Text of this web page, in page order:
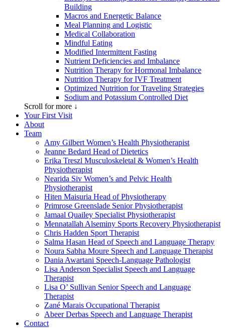
Building
Macros and Energetic Balance
Meal Planning and Logistic
Medical Collaboration
Mindful Eating
Modified Intermittent Fasting
Nutrient Deficiencies and Imbalance
Nutrition Therapy for Hormonal Imbalance
Nutrition Therapy for IVF Treatment
Optimized Nutrition for Traveling Strategies
Sodium and Potassium Controlled Diet
Scroll for more ↓
Your First Visit
About
Team
Amy Gilbert Women’s Health Physiotherapist
Jeanne Bedard Head of Dietetics
Erika Treszl Musculoskeletal & Women’s Health
Physiotherapist
Nearida Siv Women’s and Pelvic Health
Physiotherapist
Hiten Maisuria Head of Physiotherapy
Primrose Greenslade Senior Physiotherapist
Jamaal Quailey Specialist Physiotherapist
Mennatallah Alseminy Sports Recovery Physiotherapist
Chris Hadden Sport Therapist
Salma Hasan Head of Speech and Language Therapy
Noura Sabha Moure Speech and Language Therapist
Dania Awartani Speech-Language Pathologist
Lisa Anderson Specialist Speech and Language
Therapist
Lisa O’ Sullivan Senior Speech and Language
Therapist
Zané Marais Occupational Therapist
Abeer Derbas Speech and Language Therapist
Contact